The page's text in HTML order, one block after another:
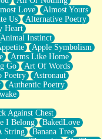
Love
Almost Yours
Us
Alternative Poetry
Heart
Animal Instinct
Apple Symbolism
Arms Like Home
Go
Art Of Words
Poetry
Astronaut
Authentic Poetry
Against Chest
I Belong
BakedLove
String
Banana Tree